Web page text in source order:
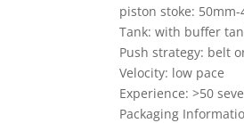
piston stoke: 50mm-
Tank: with buffer
Push strategy: belt
Velocity: low pace
Experience: >50
Packaging